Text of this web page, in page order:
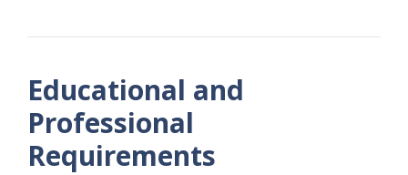
Educational and
Professional
Requirements